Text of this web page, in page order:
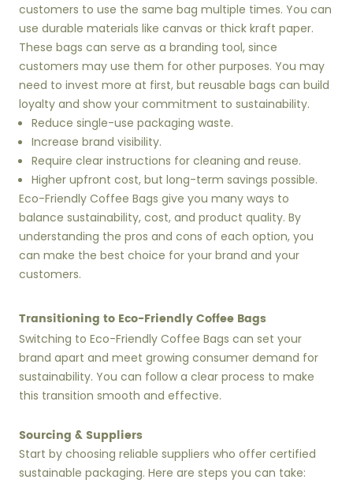
customers to use the same bag multiple times. You can
use durable materials like canvas or thick kraft paper.
These bags can serve as a branding tool, since
customers may use them for other purposes. You may
need to invest more at first, but reusable bags can build
loyalty and show your commitment to sustainability.
Reduce single-use packaging waste.
Increase brand visibility.
Require clear instructions for cleaning and reuse.
Higher upfront cost, but long-term savings possible.
Eco-Friendly Coffee Bags give you many ways to
balance sustainability, cost, and product quality. By
understanding the pros and cons of each option, you
can make the best choice for your brand and your
customers.
Transitioning to Eco-Friendly Coffee Bags
Switching to Eco-Friendly Coffee Bags can set your
brand apart and meet growing consumer demand for
sustainability. You can follow a clear process to make
this transition smooth and effective.
Sourcing & Suppliers
Start by choosing reliable suppliers who offer certified
sustainable packaging. Here are steps you can take: